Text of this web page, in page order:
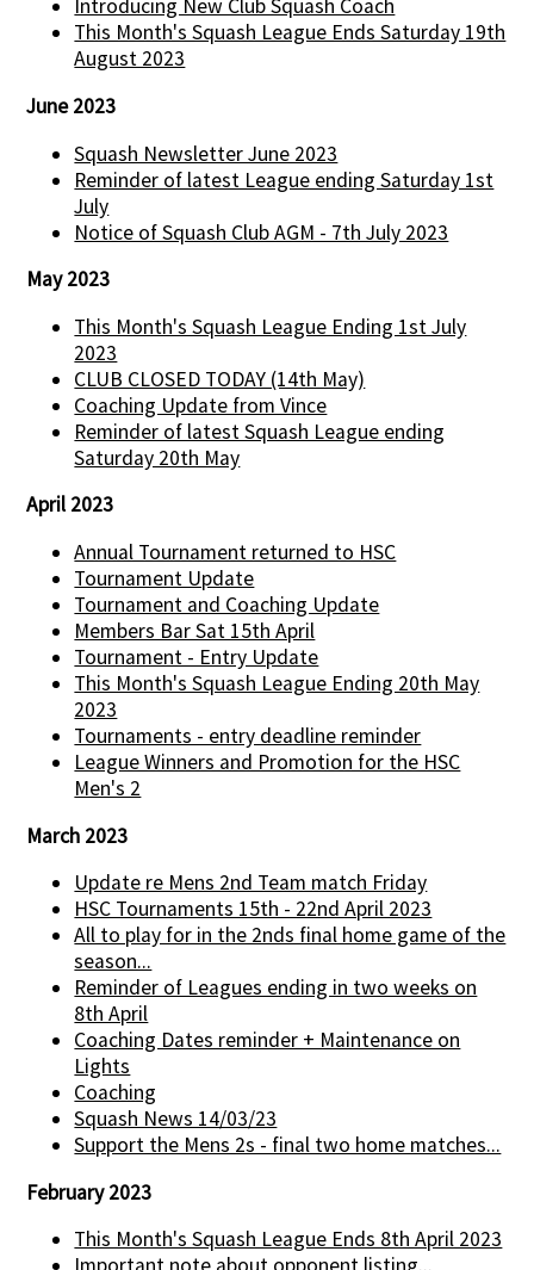
Introducing New Club Squash Coach
This Month's Squash League Ends Saturday 19th
August 2023
June 2023
Squash Newsletter June 2023
Reminder of latest League ending Saturday 1st
July
Notice of Squash Club AGM - 7th July 2023
May 2023
This Month's Squash League Ending 1st July
2023
CLUB CLOSED TODAY (14th May)
Coaching Update from Vince
Reminder of latest Squash League ending
Saturday 20th May
April 2023
Annual Tournament returned to HSC
Tournament Update
Tournament and Coaching Update
Members Bar Sat 15th April
Tournament - Entry Update
This Month's Squash League Ending 20th May
2023
Tournaments - entry deadline reminder
League Winners and Promotion for the HSC
Men's 2
March 2023
Update re Mens 2nd Team match Friday
HSC Tournaments 15th - 22nd April 2023
All to play for in the 2nds final home game of the
season...
Reminder of Leagues ending in two weeks on
8th April
Coaching Dates reminder + Maintenance on
Lights
Coaching
Squash News 14/03/23
Support the Mens 2s - final two home matches...
February 2023
This Month's Squash League Ends 8th April 2023